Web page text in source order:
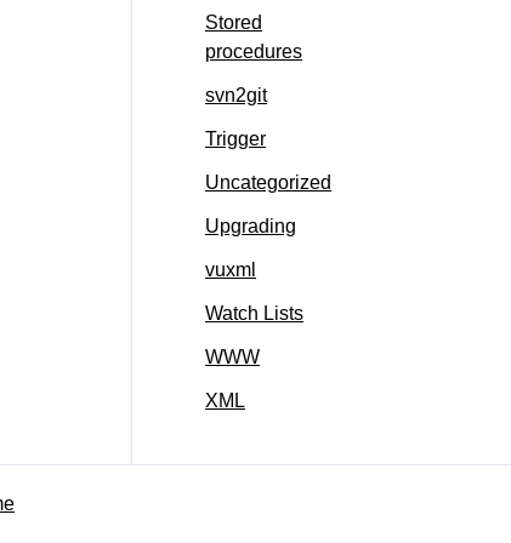
Stored
procedures
svn2git
Trigger
Uncategorized
Upgrading
vuxml
Watch Lists
WWW
XML